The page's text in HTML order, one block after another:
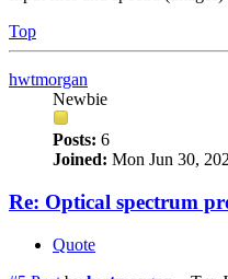
Top
hwtmorgan
Newbie
Posts: 6
Joined: Mon Jun 30,
Re: Optical spectrum
Quote